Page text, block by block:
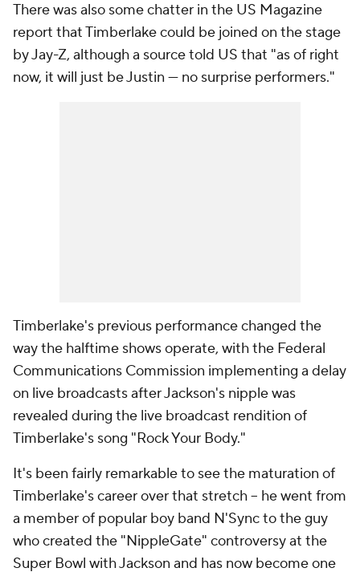
There was also some chatter in the US Magazine
report that Timberlake could be joined on the stage
by Jay-Z, although a source told US that "as of right
now, it will just be Justin — no surprise performers."
Timberlake's previous performance changed the
way the halftime shows operate, with the Federal
Communications Commission implementing a delay
on live broadcasts after Jackson's nipple was
revealed during the live broadcast rendition of
Timberlake's song "Rock Your Body."
It's been fairly remarkable to see the maturation of
Timberlake's career over that stretch -- he went from
a member of popular boy band N'Sync to the guy
who created the "NippleGate" controversy at the
Super Bowl with Jackson and has now become one